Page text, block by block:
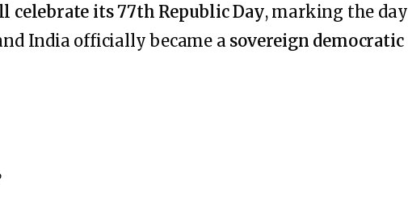
celebrate its 77th Republic Day, marking the day
India officially became a sovereign democratic